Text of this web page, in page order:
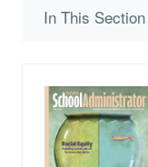
In This Section